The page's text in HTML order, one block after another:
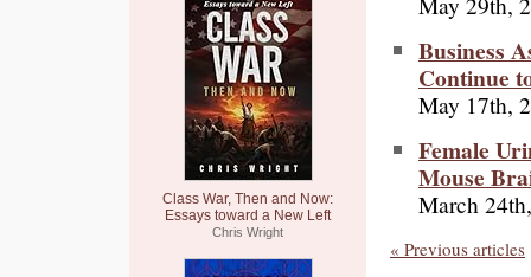
Class War, Then and Now:
Essays toward a New Left
Chris Wright
Business
Continue
May 17th,
Female
Mouse
March
« Previous articles